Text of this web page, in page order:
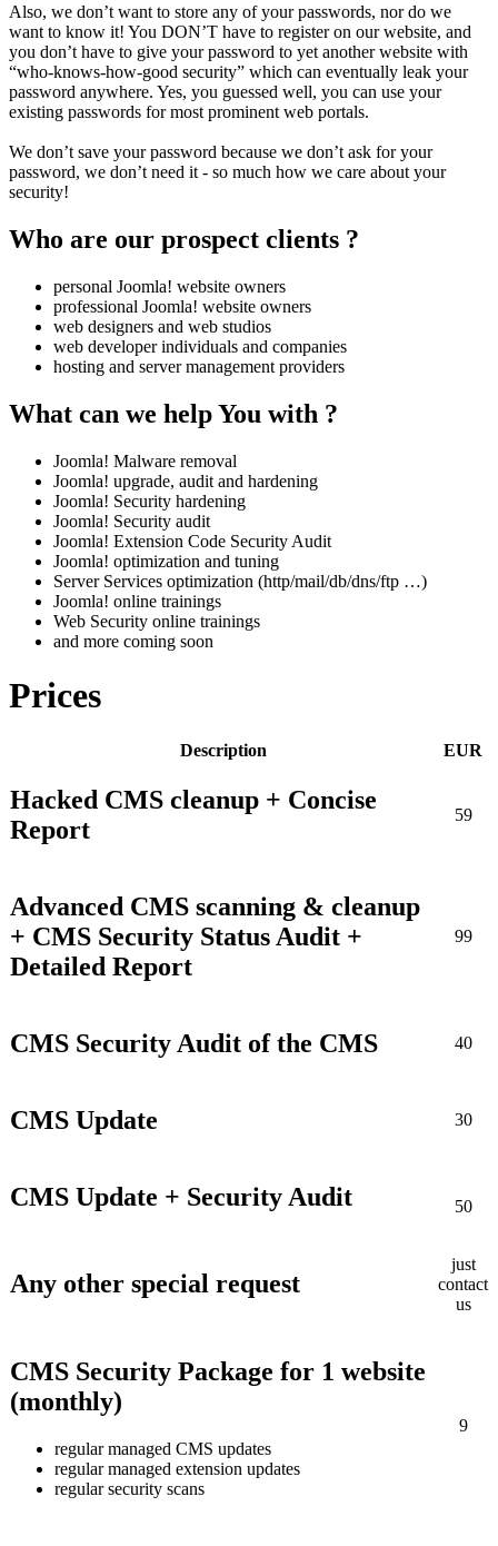
Also, we don’t want to store any of your passwords, nor do we
want to know it! You DON’T have to register on our website, and
you don’t have to give your password to yet another website with
“who-knows-how-good security” which can eventually leak your
password anywhere. Yes, you guessed well, you can use your
existing passwords for most prominent web portals.
We don’t save your password because we don’t ask for your
password, we don’t need it - so much how we care about your
security!
Who are our prospect clients ?
personal Joomla! website owners
professional Joomla! website owners
web designers and web studios
web developer individuals and companies
hosting and server management providers
What can we help You with ?
Joomla! Malware removal
Joomla! upgrade, audit and hardening
Joomla! Security hardening
Joomla! Security audit
Joomla! Extension Code Security Audit
Joomla! optimization and tuning
Server Services optimization (http/mail/db/dns/ftp …)
Joomla! online trainings
Web Security online trainings
and more coming soon
Prices
Description EUR
Hacked CMS cleanup + Concise
Report
59
Advanced CMS scanning & cleanup
+ CMS Security Status Audit +
Detailed Report
99
CMS Security Audit of the CMS 40
CMS Update 30
CMS Update + Security Audit 50
Any other special request
just
contact
us
CMS Security Package for 1 website
(monthly)
regular managed CMS updates
regular managed extension updates
regular security scans
9